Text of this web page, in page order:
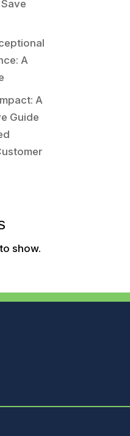
A
A
Guide
show.